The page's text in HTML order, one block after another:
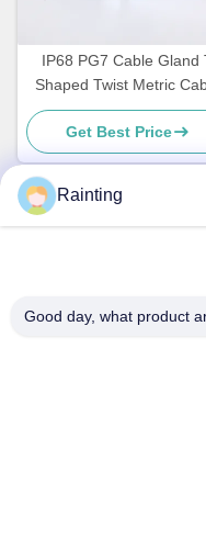
IP68 PG7 Cable Gland
Shaped Twist Metric
Glands Electrical
Get Best Price
Address
Rainting
Good day, what product